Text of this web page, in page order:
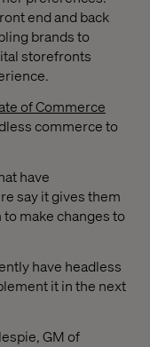
end and back
brands to
storefronts
of Commerce
commerce to
have
say it gives them
make changes to
have headless
it in the next
GM of